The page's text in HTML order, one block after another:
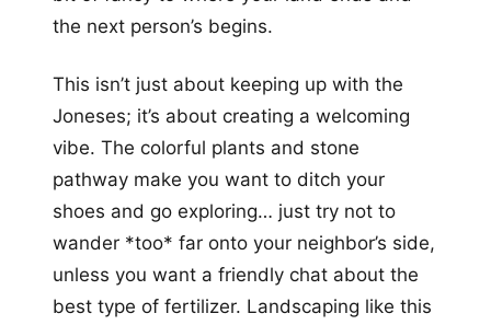
the next person’s begins.
This isn’t just about keeping up with the
Joneses; it’s about creating a welcoming
vibe. The colorful plants and stone
pathway make you want to ditch your
shoes and go exploring… just try not to
wander *too* far onto your neighbor’s side,
unless you want a friendly chat about the
best type of fertilizer. Landscaping like this